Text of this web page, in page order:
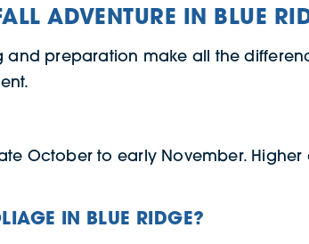
ADVENTURE IN BLUE
and preparation make all the
October to early November. Higher
IN BLUE RIDGE?